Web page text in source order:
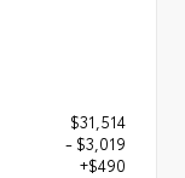
$31,514
- $3,019
+$490